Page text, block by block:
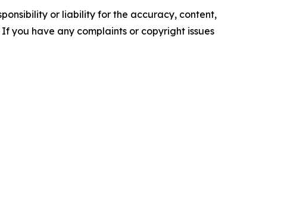
or liability for the accuracy, content,
you have any complaints or copyright issues